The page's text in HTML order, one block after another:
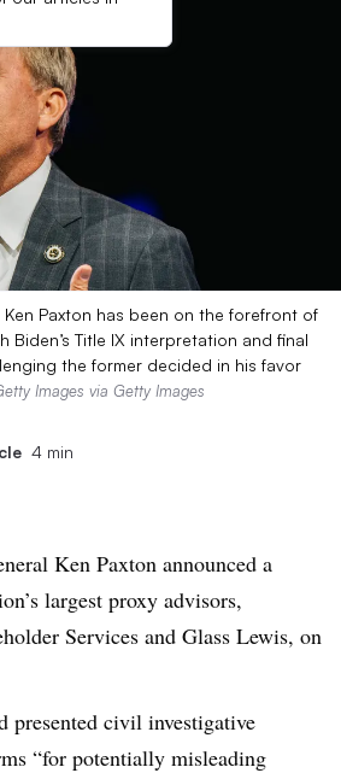
Ken Paxton has been on the forefront of
Biden’s Title IX interpretation and final
the former decided in his favor
Images via Getty Images
4 min
Ken Paxton announced a
largest proxy advisors,
Services and Glass Lewis, on
presented civil investigative
“for potentially misleading